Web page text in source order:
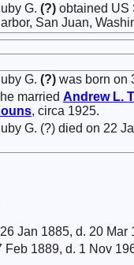
G. (?) obtained US
San Juan,
G. (?) was born on
married Andrew L.
, circa 1925.
G. (?) died on 22
Jan 1885, d. 20 Mar
Feb 1889, d. 1 Nov